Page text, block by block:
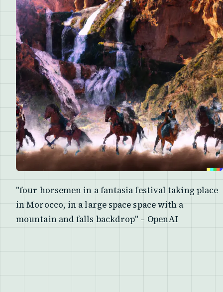
"four horsemen in a fantasia festival taking place
in Morocco, in a large space space with a
mountain and falls backdrop" – OpenAI